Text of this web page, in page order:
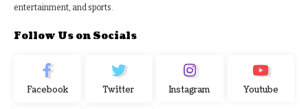
entertainment, and sports.
Follow Us on Socials
Facebook Twitter Instagram Youtube